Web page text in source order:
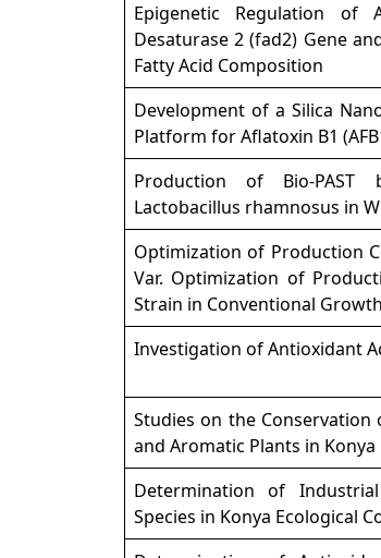
Epigenetic Regulation of
Desaturase 2 (fad2) Gene
Fatty Acid Composition
Development of a Silica
Platform for Aflatoxin B1
Production of Bio-PAST
Lactobacillus rhamnosus in
Optimization of Production
Var. Optimization of
Strain in Conventional
Investigation of Antioxidant
Studies on the Conservation
and Aromatic Plants in
Determination of
Species in Konya Ecological